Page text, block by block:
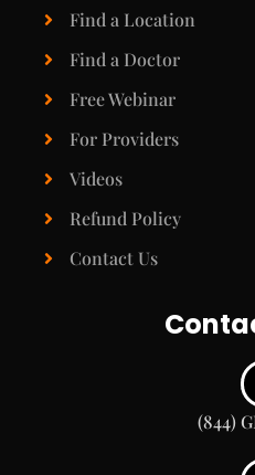
Find a Location
Find a Doctor
Free Webinar
For Providers
Videos
Refund Policy
Contact Us
(844)